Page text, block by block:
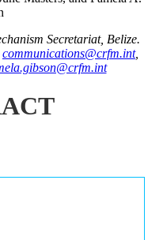
Secretariat, Belize.
communications@crfm.int,